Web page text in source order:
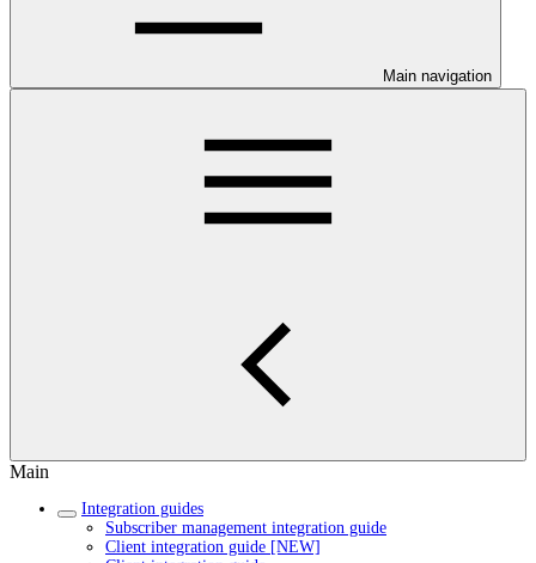
Main navigation
Main
Integration guides
Subscriber management integration guide
Client integration guide [NEW]